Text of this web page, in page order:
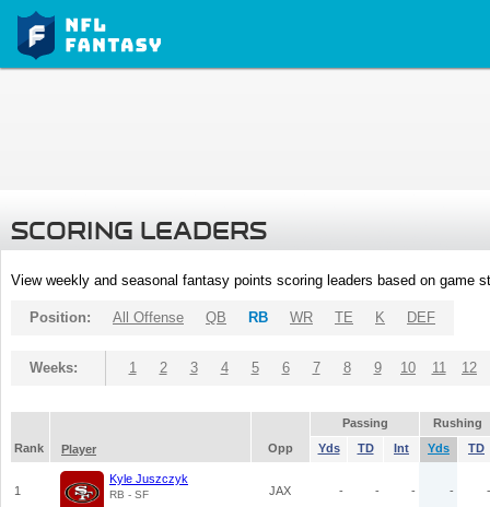
SCORING LEADERS
View weekly and seasonal fantasy points scoring leaders based on game
Position: All Offense QB RB WR TE K DEF
Weeks: 1 2 3 4 5 6 7 8 9 10 11 12
Passing
Rushing
Rank
Player Opp Yds TD Int Yds TD
1
Kyle Juszczyk
RB - SF JAX - - - - -